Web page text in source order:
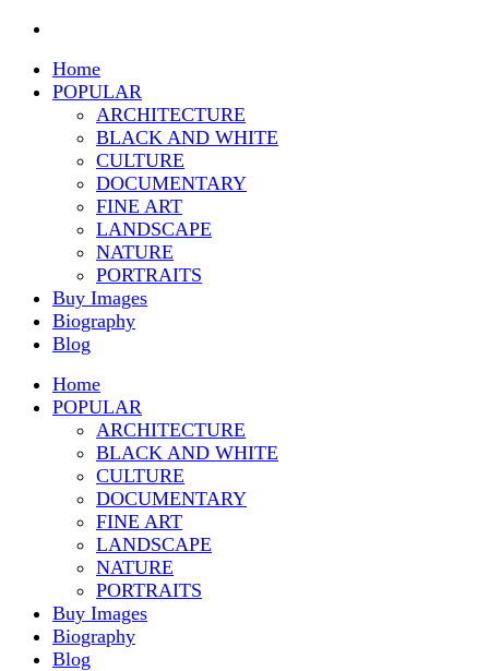
Home
POPULAR
ARCHITECTURE
BLACK AND WHITE
CULTURE
DOCUMENTARY
FINE ART
LANDSCAPE
NATURE
PORTRAITS
Buy Images
Biography
Blog
Home
POPULAR
ARCHITECTURE
BLACK AND WHITE
CULTURE
DOCUMENTARY
FINE ART
LANDSCAPE
NATURE
PORTRAITS
Buy Images
Biography
Blog